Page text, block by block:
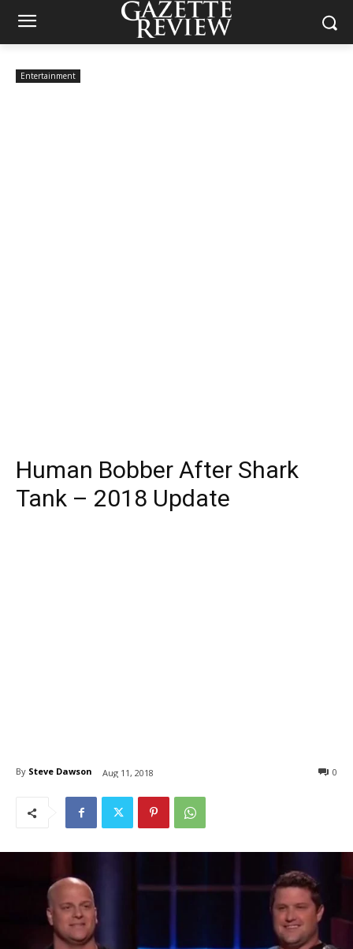
Entertainment
Human Bobber After Shark
Tank – 2018 Update
By Steve Dawson Aug 11, 2018 0